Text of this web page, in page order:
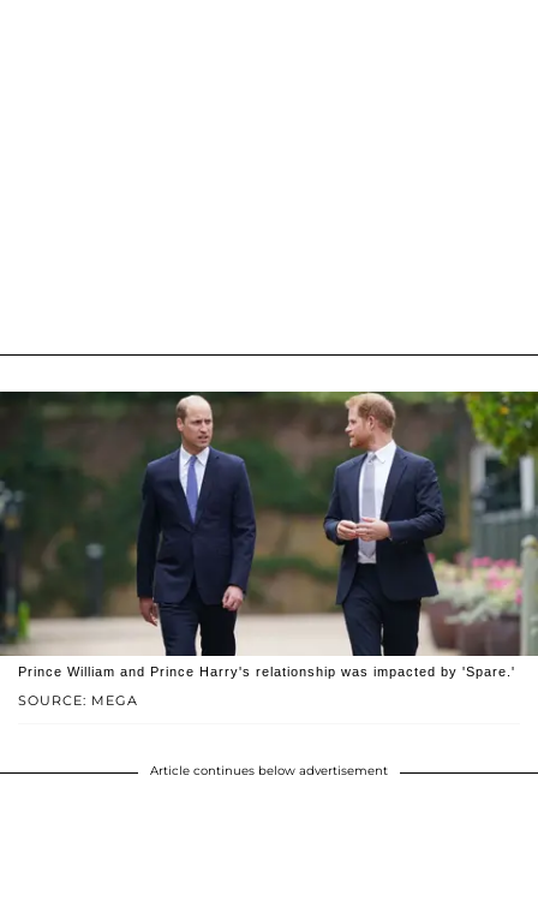
SOURCE: MEGA
Prince William and Prince Harry's relationship was impacted by 'Spare.'
Article continues below advertisement